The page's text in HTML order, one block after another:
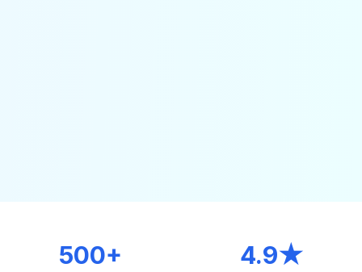
500+ 4.9★